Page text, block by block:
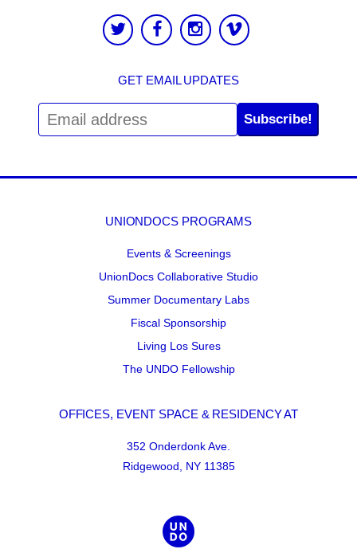
GET EMAIL UPDATES
Subscribe!
UNIONDOCS PROGRAMS
Events & Screenings
UnionDocs Collaborative Studio
Summer Documentary Labs
Fiscal Sponsorship
Living Los Sures
The UNDO Fellowship
OFFICES, EVENT SPACE & RESIDENCY AT
352 Onderdonk Ave.
Ridgewood, NY 11385